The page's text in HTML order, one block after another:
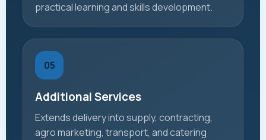
practical learning and skills development.
05
Additional Services
Extends delivery into supply, contracting,
agro marketing, transport, and catering